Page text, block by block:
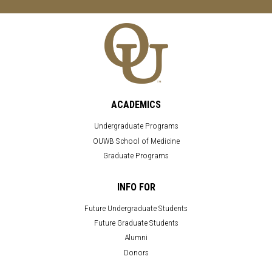
ACADEMICS
Undergraduate Programs
OUWB School of Medicine
Graduate Programs
INFO FOR
Future Undergraduate Students
Future Graduate Students
Alumni
Donors